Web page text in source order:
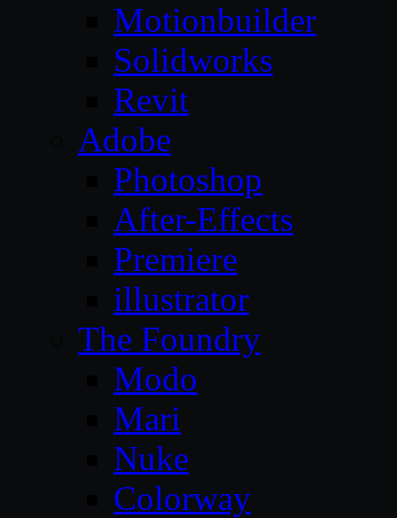
Motionbuilder
Solidworks
Revit
Adobe
Photoshop
After-Effects
Premiere
illustrator
The Foundry
Modo
Mari
Nuke
Colorway